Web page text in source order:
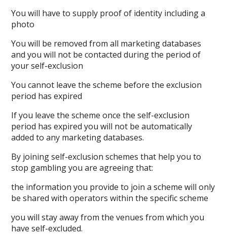
You will have to supply proof of identity including a
photo
You will be removed from all marketing databases
and you will not be contacted during the period of
your self-exclusion
You cannot leave the scheme before the exclusion
period has expired
If you leave the scheme once the self-exclusion
period has expired you will not be automatically
added to any marketing databases.
By joining self-exclusion schemes that help you to
stop gambling you are agreeing that:
the information you provide to join a scheme will only
be shared with operators within the specific scheme
you will stay away from the venues from which you
have self-excluded.